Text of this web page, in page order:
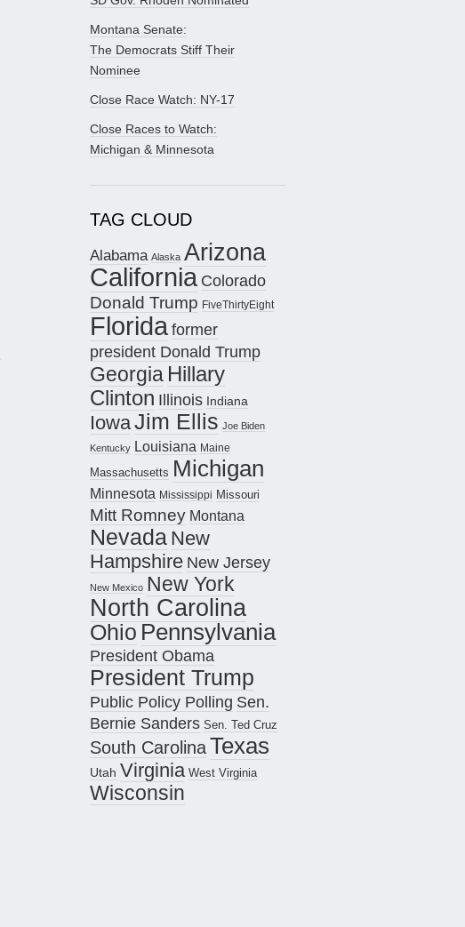
Montana Senate:
The Democrats Stiff Their
Nominee
Close Race Watch: NY-17
Close Races to Watch:
Michigan & Minnesota
TAG CLOUD
Alabama Alaska Arizona
California Colorado
Donald Trump FiveThirtyEight
Floridaformer
president Donald Trump
Georgia Hillary
Clinton Illinois Indiana
IowaJim Ellis Joe Biden
Kentucky Louisiana Maine
Massachusetts Michigan
Minnesota Mississippi Missouri
Mitt Romney Montana
Nevada New
Hampshire New Jersey
New Mexico New York
North Carolina
Ohio Pennsylvania
President Obama
President Trump
Public Policy Polling Sen.
Bernie Sanders Sen. Ted Cruz
South CarolinaTexas
Utah Virginia West Virginia
Wisconsin